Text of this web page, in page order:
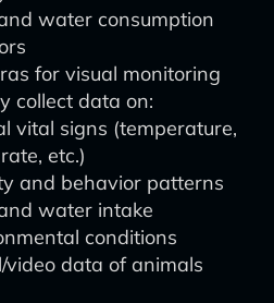
water consumption
for visual monitoring
collect data on:
vital signs (temperature,
etc.)
and behavior patterns
water intake
conditions
video data of animals